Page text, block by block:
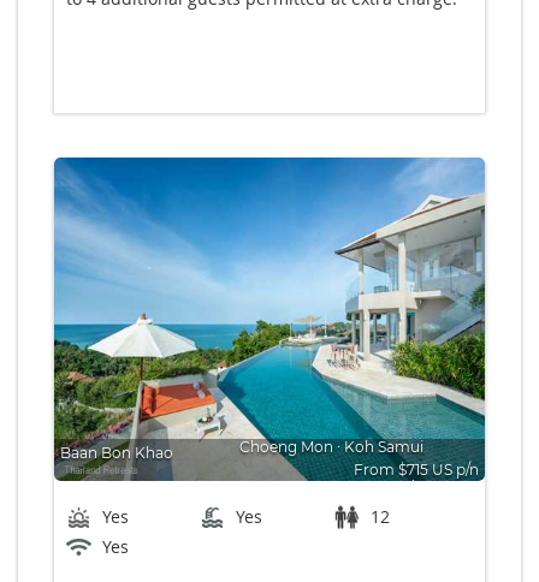
Baan Bon Khao Choeng Mon ∙Koh Samui
From $715 US p/n
Bedrooms: 6
Yes Yes
12
Yes